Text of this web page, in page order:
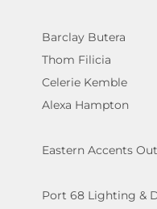
Barclay Butera
Thom Filicia
Celerie Kemble
Alexa Hampton
Eastern Accents
Port 68 Lighting &